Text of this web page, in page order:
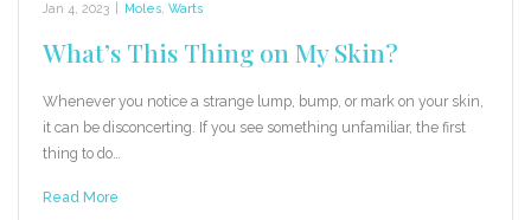
Jan 4, 2023 Moles Warts
What’s This Thing on My Skin?
Whenever you notice a strange lump, bump, or mark on your skin,
it can be disconcerting. If you see something unfamiliar, the first
thing to do…
Read More